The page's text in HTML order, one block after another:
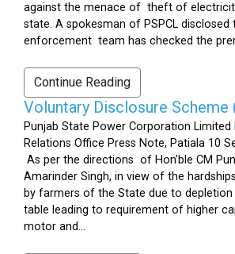
against the menace of theft of
state. A spokesman of PSPCL disclosed
enforcement team has checked the
Continue Reading
Voluntary Disclosure Scheme
Punjab State Power Corporation Limited
Relations Office Press Note, Patiala 10
As per the directions of Hon’ble CM
Amarinder Singh, in view of the
by farmers of the State due to
table leading to requirement of higher
motor and...